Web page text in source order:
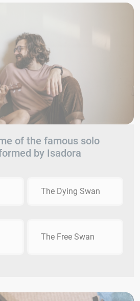
of the famous solo
by Isadora
The Dying Swan
The Free Swan